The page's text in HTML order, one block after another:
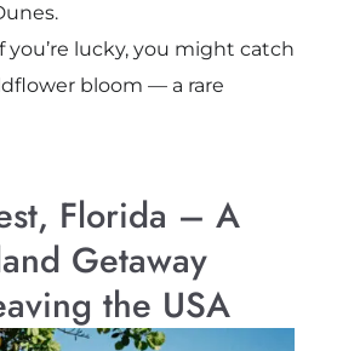
you’re lucky, you might catch
bloom — a rare
Florida – A
Getaway
the USA